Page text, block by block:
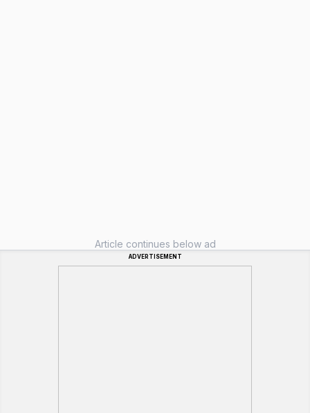
Article continues below ad
ADVERTISEMENT